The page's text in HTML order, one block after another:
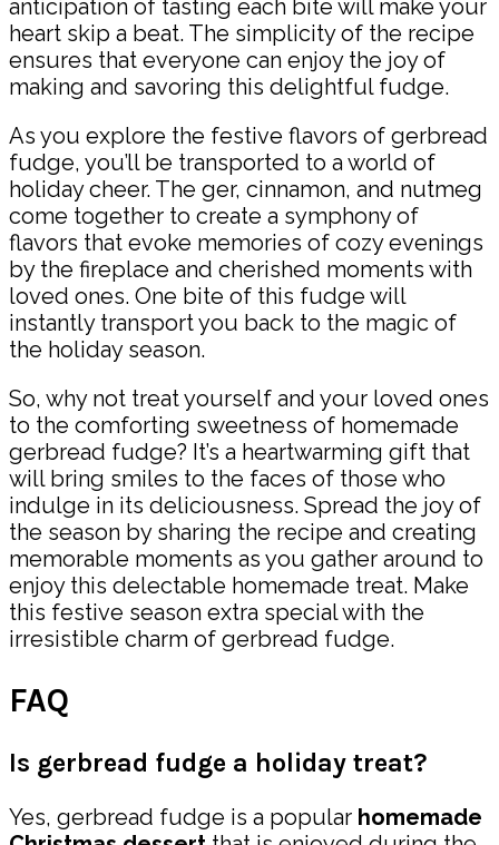
anticipation of tasting each bite will make your
heart skip a beat. The simplicity of the recipe
ensures that everyone can enjoy the joy of
making and savoring this delightful fudge.
As you explore the festive flavors of gerbread
fudge, you’ll be transported to a world of
holiday cheer. The ger, cinnamon, and nutmeg
come together to create a symphony of
flavors that evoke memories of cozy evenings
by the fireplace and cherished moments with
loved ones. One bite of this fudge will
instantly transport you back to the magic of
the holiday season.
So, why not treat yourself and your loved ones
to the comforting sweetness of homemade
gerbread fudge? It’s a heartwarming gift that
will bring smiles to the faces of those who
indulge in its deliciousness. Spread the joy of
the season by sharing the recipe and creating
memorable moments as you gather around to
enjoy this delectable homemade treat. Make
this festive season extra special with the
irresistible charm of gerbread fudge.
FAQ
Is gerbread fudge a holiday treat?
Yes, gerbread fudge is a popular homemade